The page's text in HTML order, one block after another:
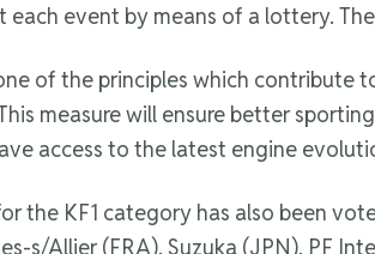
event by means of a lottery.
of the principles which contribute
measure will ensure better
access to the latest engine
the KF1 category has also been
s/Allier (FRA), Suzuka (JPN), PF